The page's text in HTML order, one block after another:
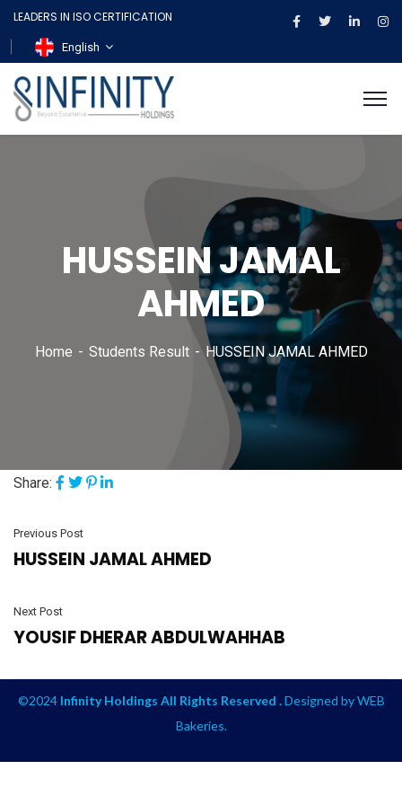
LEADERS IN ISO CERTIFICATION
English
HUSSEIN JAMAL
AHMED
Home Students Result HUSSEIN JAMAL AHMED
Share:
Previous Post
HUSSEIN JAMAL AHMED
Next Post
YOUSIF DHERAR ABDULWAHHAB
©2024 Infinity Holdings All Rights Reserved .Designed byWEB
Bakeries.